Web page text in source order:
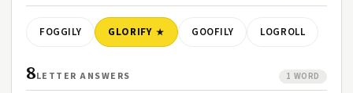
FOGGILY GLORIFY GOOFILY LOGROLL
8LETTER ANSWERS 1 WORD